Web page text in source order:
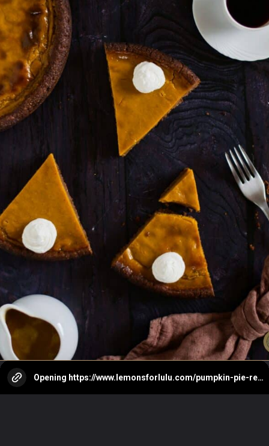
Opening https://www.lemonsforlulu.com/pumpkin-pie-recipe/